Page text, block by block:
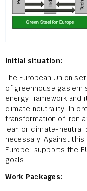
Initial situation:
The European Union
of greenhouse gas
energy framework
climate neutrality. In
transformation of iron
lean or climate-neutral
necessary. Against this
Europe” supports the
goals.
Work Packages: